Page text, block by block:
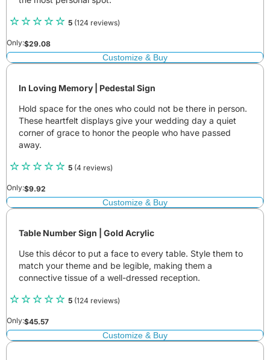
5 (124 reviews)
Only:$29.08
Customize & Buy
In Loving Memory | Pedestal Sign
Hold space for the ones who could not be there in person.
These heartfelt displays give your wedding day a quiet
corner of grace to honor the people who have passed
away.
5 (4 reviews)
Only:$9.92
Customize & Buy
Table Number Sign | Gold Acrylic
Use this décor to put a face to every table. Style them to
match your theme and be legible, making them a
connective tissue of a well-dressed reception.
5 (124 reviews)
Only:$45.57
Customize & Buy